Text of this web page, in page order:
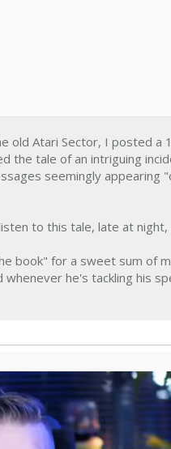
old Atari Sector, I posted
the tale of an intriguing
seemingly
to this tale, late at night,
book" for a sweet sum of
he's tackling his